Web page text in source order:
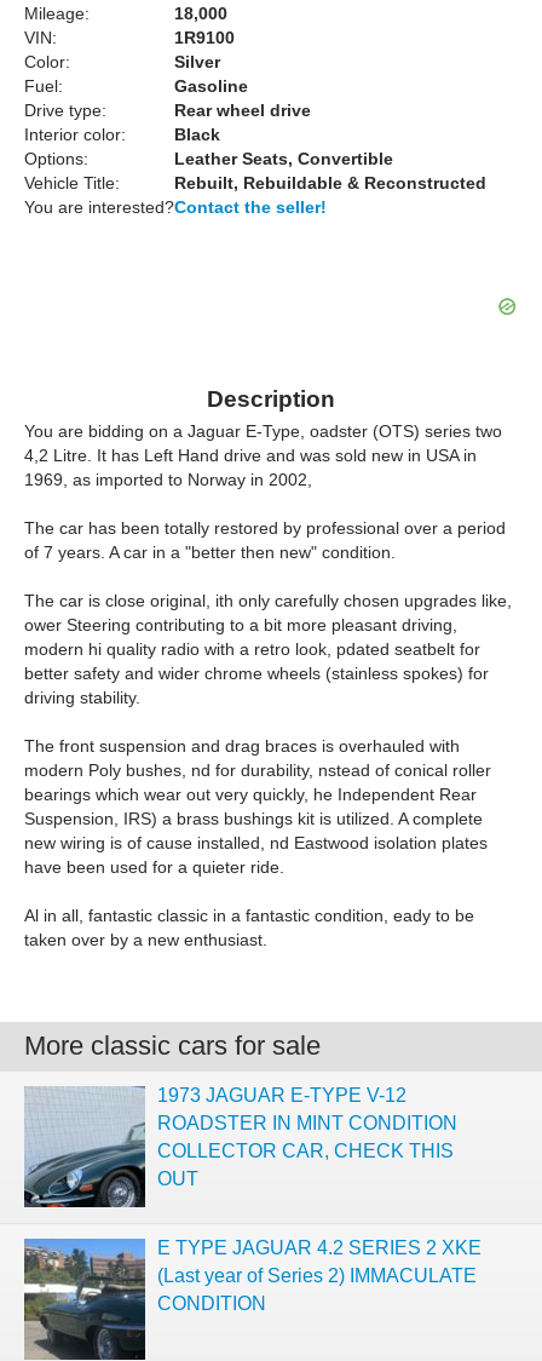
Mileage:
18,000
VIN:
1R9100
Color:
Silver
Fuel:
Gasoline
Drive type:
Rear wheel drive
Interior color:
Black
Options:
Leather Seats, Convertible
Vehicle Title:
Rebuilt, Rebuildable & Reconstructed
You are interested?Contact the seller!
Description
You are bidding on a Jaguar E-Type, oadster (OTS) series two
4,2 Litre. It has Left Hand drive and was sold new in USA in
1969, as imported to Norway in 2002,
The car has been totally restored by professional over a period
of 7 years. A car in a "better then new" condition.
The car is close original, ith only carefully chosen upgrades like,
ower Steering contributing to a bit more pleasant driving,
modern hi quality radio with a retro look, pdated seatbelt for
better safety and wider chrome wheels (stainless spokes) for
driving stability.
The front suspension and drag braces is overhauled with
modern Poly bushes, nd for durability, nstead of conical roller
bearings which wear out very quickly, he Independent Rear
Suspension, IRS) a brass bushings kit is utilized. A complete
new wiring is of cause installed, nd Eastwood isolation plates
have been used for a quieter ride.
Al in all, fantastic classic in a fantastic condition, eady to be
taken over by a new enthusiast.
More classic cars for sale
1973 JAGUAR E-TYPE V-12
ROADSTER IN MINT CONDITION
COLLECTOR CAR, CHECK THIS
OUT
E TYPE JAGUAR 4.2 SERIES 2 XKE
(Last year of Series 2) IMMACULATE
CONDITION